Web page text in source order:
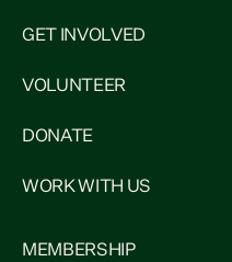
GET INVOLVED
VOLUNTEER
DONATE
WORK WITH US
MEMBERSHIP